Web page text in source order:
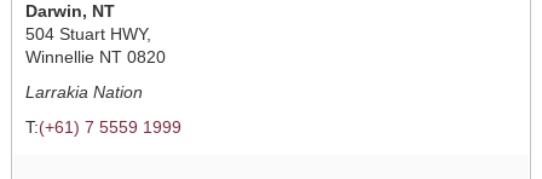
Darwin, NT
504 Stuart HWY,
Winnellie NT 0820
Larrakia Nation
T:(+61) 7 5559 1999